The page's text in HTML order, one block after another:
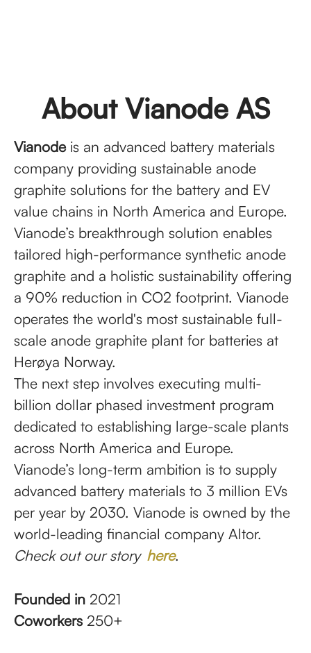
About Vianode AS
Vianode is an advanced battery materials
company providing sustainable anode
graphite solutions for the battery and EV
value chains in North America and Europe.
Vianode’s breakthrough solution enables
tailored high-performance synthetic anode
graphite and a holistic sustainability offering
a 90% reduction in CO2 footprint. Vianode
operates the world's most sustainable full-
scale anode graphite plant for batteries at
Herøya Norway.
The next step involves executing multi-
billion dollar phased investment program
dedicated to establishing large-scale plants
across North America and Europe.
Vianode’s long-term ambition is to supply
advanced battery materials to 3 million EVs
per year by 2030. Vianode is owned by the
world-leading financial company Altor.
Check out our story here.
Founded in 2021
Coworkers 250+